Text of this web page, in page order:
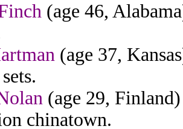
(age 46,
(age 37,
(age 29,
chinatown.